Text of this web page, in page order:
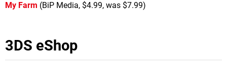
My Farm (BiP Media, $4.99, was $7.99)
3DS eShop